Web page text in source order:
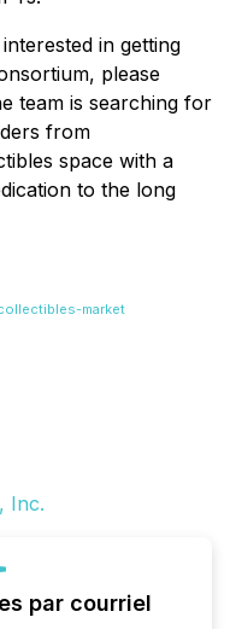
in getting
please
team is searching for
from
space with a
to the long
market
par courriel